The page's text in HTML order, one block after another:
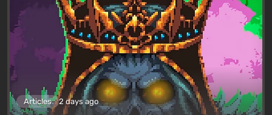
Articles 2 days ago